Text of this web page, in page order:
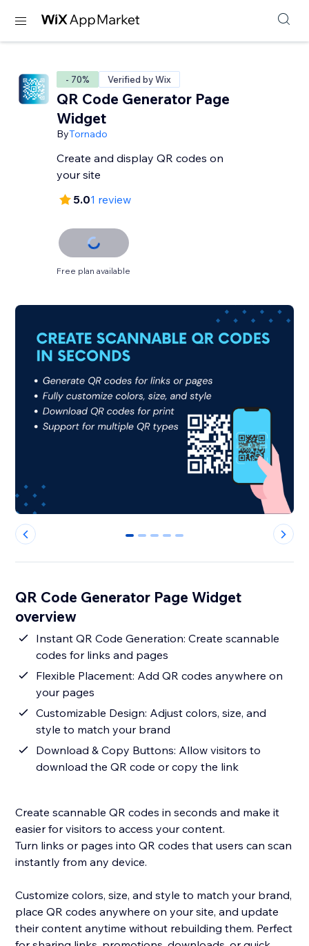
- 70% Verified by Wix
QR Code Generator Page
Widgetㅤ
ByTornado
Create and display QR codes on
your site
5.01 review
Free plan available
0 1 2 3 4
QR Code Generator Page Widgetㅤ
overview
Instant QR Code Generation: Create scannable
codes for links and pages
Flexible Placement: Add QR codes anywhere on
your pages
Customizable Design: Adjust colors, size, and
style to match your brand
Download & Copy Buttons: Allow visitors to
download the QR code or copy the link
Create scannable QR codes in seconds and make it
easier for visitors to access your content.
Turn links or pages into QR codes that users can scan
instantly from any device.
Customize colors, size, and style to match your brand,
place QR codes anywhere on your site, and update
their content anytime without rebuilding them. Perfect